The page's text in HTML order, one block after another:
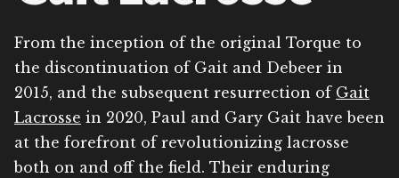
From the inception of the original Torque to
the discontinuation of Gait and Debeer in
2015, and the subsequent resurrection of Gait
Lacrosse in 2020, Paul and Gary Gait have been
at the forefront of revolutionizing lacrosse
both on and off the field. Their enduring